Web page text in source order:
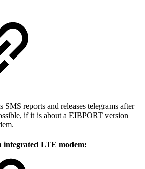
SMS reports and releases telegrams after
if it is about a EIBPORT version
LTE modem: